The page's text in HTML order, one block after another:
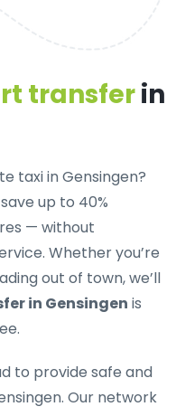
transferin
taxi in Gensingen?
up to 40%
— without
Whether you’re
out of town, we’ll
in Gensingen is
to provide safe and
. Our network